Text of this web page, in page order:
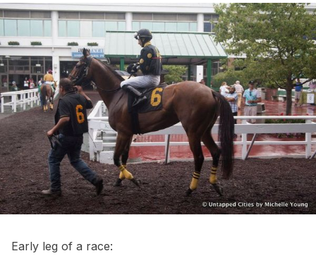
Early leg of a race: